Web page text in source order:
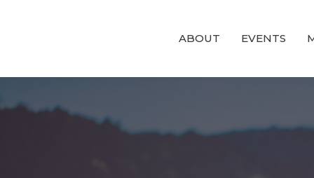
ABOUT EVENTS